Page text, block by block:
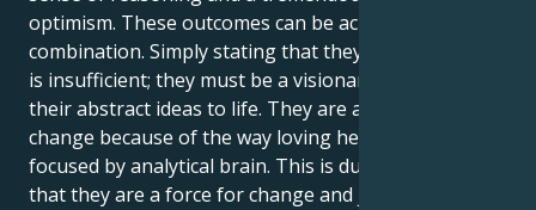
optimism. These outcomes can be achieved by this
combination. Simply stating that they are a dreamer
is insufficient; they must be a visionary who can bring
their abstract ideas to life. They are a force for
change because of the way loving heart is laser-
focused by analytical brain. This is due to the fact
that they are a force for change and justice.